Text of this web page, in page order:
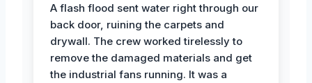
A flash flood sent water right through our
back door, ruining the carpets and
drywall. The crew worked tirelessly to
remove the damaged materials and get
the industrial fans running. It was a